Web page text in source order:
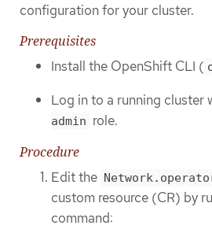
configuration for your cluster.
Prerequisites
Install the OpenShift CLI (
Log in to a running cluster
admin role.
Procedure
Edit the
custom resource (CR) by
command: